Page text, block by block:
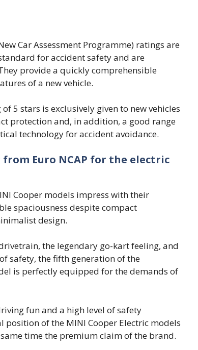
Car Assessment Programme) ratings are
for accident safety and are
provide a quickly comprehensible
of a new vehicle.
5 stars is exclusively given to new vehicles
protection and, in addition, a good range
technology for accident avoidance.
Euro NCAP for the electric
Cooper models impress with their
spaciousness despite compact
design.
the legendary go-kart feeling, and
safety, the fifth generation of the
is perfectly equipped for the demands of
fun and a high level of safety
position of the MINI Cooper Electric models
time the premium claim of the brand.